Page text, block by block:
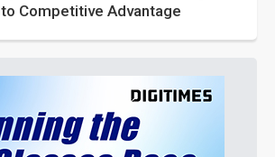
Competitive Advantage